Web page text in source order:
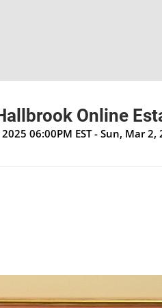
Online
06:00PM EST - Sun, Mar 2,